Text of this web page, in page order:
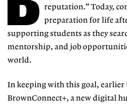
reputation.” Today,
preparationfor life
supporting students as they
mentorship, and job op
world.
In keeping with this goal, earlier
BrownConnect+, a new digital